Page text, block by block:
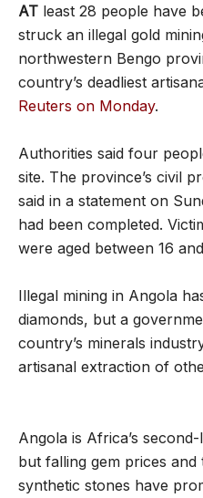
AT least 28 people have
struck an illegal gold
northwestern Bengo
country’s deadliest
Reuters on Monday.
Authorities said four
site. The province’s civil
said in a statement on
had been completed.
were aged between 16
Illegal mining in Angola
diamonds, but a
country’s minerals
artisanal extraction of
Angola is Africa’s
but falling gem prices
synthetic stones have